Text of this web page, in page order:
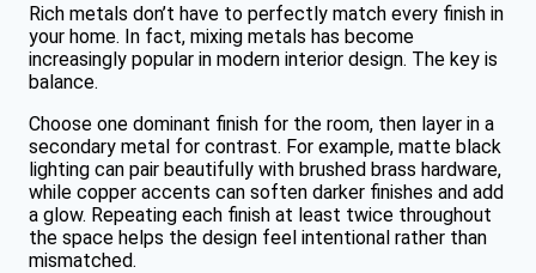
Rich metals don’t have to perfectly match every finish in
your home. In fact, mixing metals has become
increasingly popular in modern interior design. The key is
balance.
Choose one dominant finish for the room, then layer in a
secondary metal for contrast. For example, matte black
lighting can pair beautifully with brushed brass hardware,
while copper accents can soften darker finishes and add
a glow. Repeating each finish at least twice throughout
the space helps the design feel intentional rather than
mismatched.